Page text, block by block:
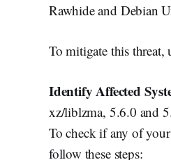
Rawhide and Debian
To mitigate this threat,
Identify Affected
xz/liblzma, 5.6.0 and
To check if any of
follow these steps: